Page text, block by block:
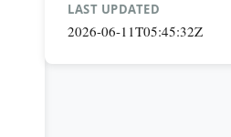
LAST UPDATED
2026-06-11T05:45:32Z